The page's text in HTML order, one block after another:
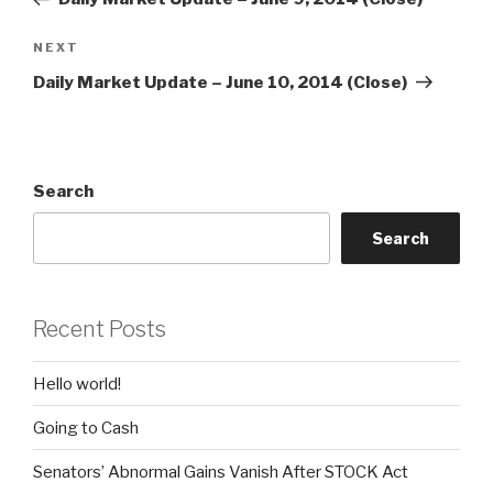
Next
Post
NEXT
Daily Market Update – June 10, 2014 (Close)
Search
Search
Recent Posts
Hello world!
Going to Cash
Senators’ Abnormal Gains Vanish After STOCK Act